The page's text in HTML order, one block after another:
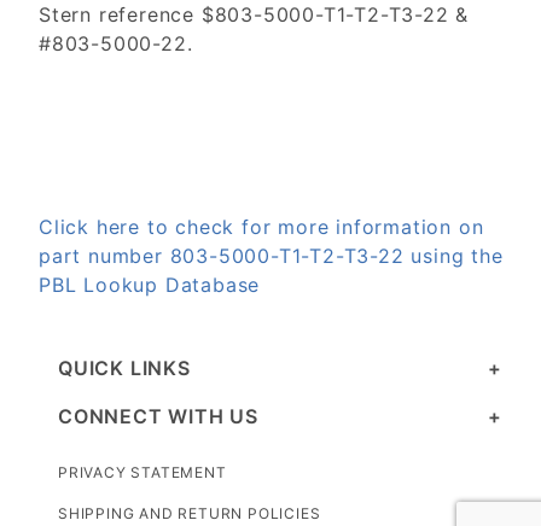
Stern reference $803-5000-T1-T2-T3-22 &
#803-5000-22.
Click here to check for more information on
part number 803-5000-T1-T2-T3-22 using the
PBL Lookup Database
QUICK LINKS
CONNECT WITH US
PRIVACY STATEMENT
SHIPPING AND RETURN POLICIES